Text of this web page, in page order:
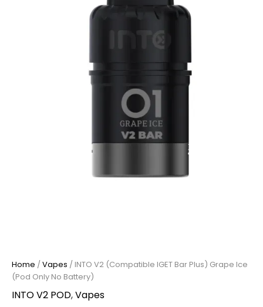
Home /Vapes / INTO V2 (Compatible IGET Bar Plus) Grape Ice
(Pod Only No Battery)
INTO V2 POD,Vapes